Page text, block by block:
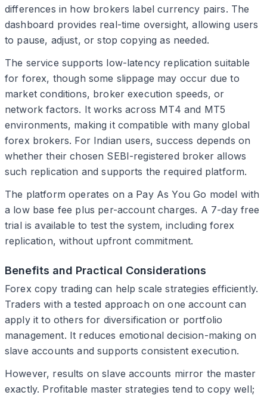
differences in how brokers label currency pairs. The
dashboard provides real-time oversight, allowing users
to pause, adjust, or stop copying as needed.
The service supports low-latency replication suitable
for forex, though some slippage may occur due to
market conditions, broker execution speeds, or
network factors. It works across MT4 and MT5
environments, making it compatible with many global
forex brokers. For Indian users, success depends on
whether their chosen SEBI-registered broker allows
such replication and supports the required platform.
The platform operates on a Pay As You Go model with
a low base fee plus per-account charges. A 7-day free
trial is available to test the system, including forex
replication, without upfront commitment.
Benefits and Practical Considerations
Forex copy trading can help scale strategies efficiently.
Traders with a tested approach on one account can
apply it to others for diversification or portfolio
management. It reduces emotional decision-making on
slave accounts and supports consistent execution.
However, results on slave accounts mirror the master
exactly. Profitable master strategies tend to copy well;